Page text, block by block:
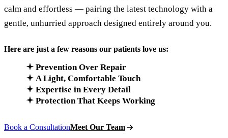
calm and effortless — pairing the latest technology with a
gentle, unhurried approach designed entirely around you.
Here are just a few reasons our patients love us:
Prevention Over Repair
A Light, Comfortable Touch
Expertise in Every Detail
Protection That Keeps Working
Book a ConsultationMeet Our Team